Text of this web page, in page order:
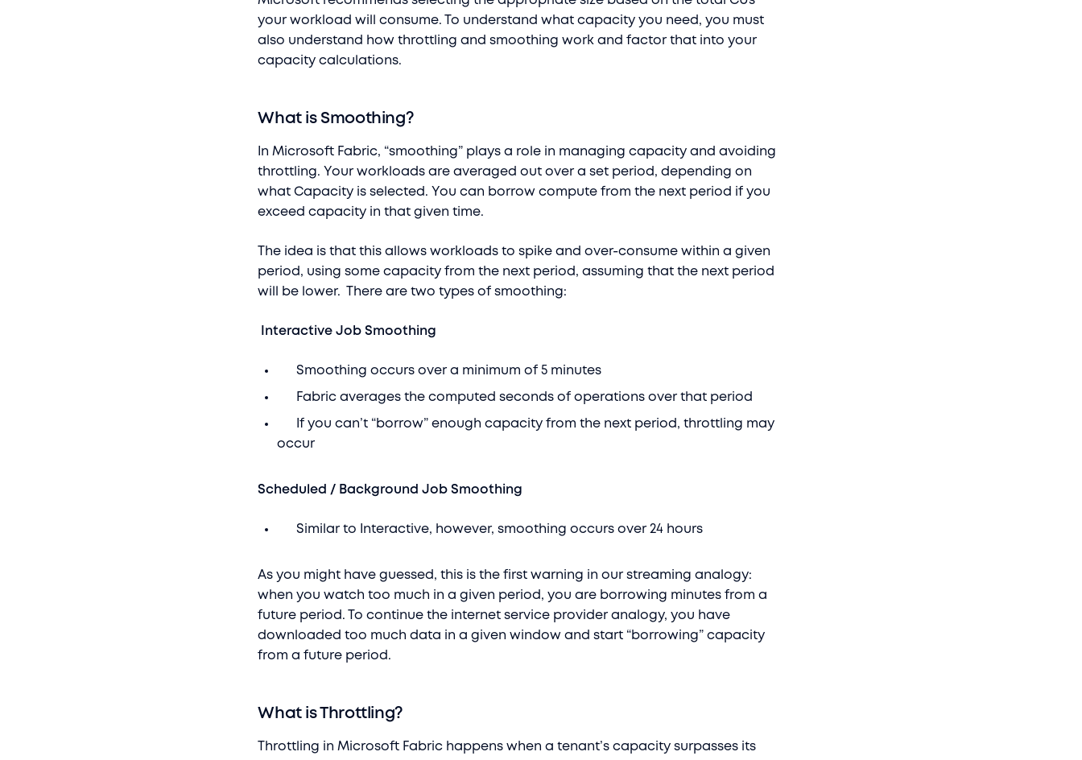
your workload will consume. To understand what capacity you need, you must
also understand how throttling and smoothing work and factor that into your
capacity calculations.
What is Smoothing?
In Microsoft Fabric, “smoothing” plays a role in managing capacity and avoiding
throttling. Your workloads are averaged out over a set period, depending on
what Capacity is selected. You can borrow compute from the next period if you
exceed capacity in that given time.
The idea is that this allows workloads to spike and over-consume within a given
period, using some capacity from the next period, assuming that the next period
will be lower. There are two types of smoothing:
Interactive Job Smoothing
Smoothing occurs over a minimum of 5 minutes
Fabric averages the computed seconds of operations over that period
If you can’t “borrow” enough capacity from the next period, throttling may
occur
Scheduled / Background Job Smoothing
Similar to Interactive, however, smoothing occurs over 24 hours
As you might have guessed, this is the first warning in our streaming analogy:
when you watch too much in a given period, you are borrowing minutes from a
future period. To continue the internet service provider analogy, you have
downloaded too much data in a given window and start “borrowing” capacity
from a future period.
What is Throttling?
Throttling in Microsoft Fabric happens when a tenant’s capacity surpasses its